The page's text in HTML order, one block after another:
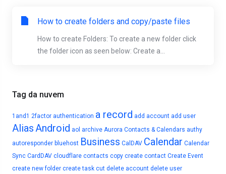
Tag da nuvem
1and1 2factor authentication a record add account add user
AliasAndroid aol archive Aurora Contacts & Calendars authy
autoresponder bluehost Business CalDAV Calendar Calendar
Sync CardDAV cloudflare contacts copy create contact Create Event
create new folder create task cut delete account delete user
How to create folders and copy/paste files
How to create Folders: To create a new folder click
the folder icon as seen below: Create a...